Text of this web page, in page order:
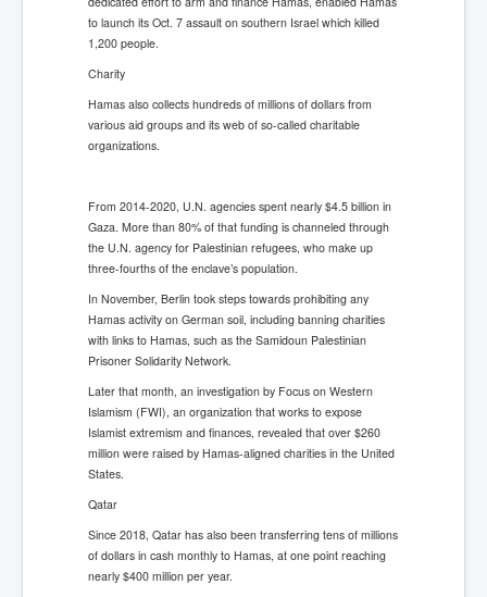
to launch its Oct. 7 assault on southern Israel which killed
1,200 people.
Charity
Hamas also collects hundreds of millions of dollars from
various aid groups and its web of so-called charitable
organizations.
From 2014-2020, U.N. agencies spent nearly $4.5 billion in
Gaza. More than 80% of that funding is channeled through
the U.N. agency for Palestinian refugees, who make up
three-fourths of the enclave’s population.
In November, Berlin took steps towards prohibiting any
Hamas activity on German soil, including banning charities
with links to Hamas, such as the Samidoun Palestinian
Prisoner Solidarity Network.
Later that month, an investigation by Focus on Western
Islamism (FWI), an organization that works to expose
Islamist extremism and finances, revealed that over $260
million were raised by Hamas-aligned charities in the United
States.
Qatar
Since 2018, Qatar has also been transferring tens of millions
of dollars in cash monthly to Hamas, at one point reaching
nearly $400 million per year.